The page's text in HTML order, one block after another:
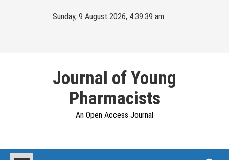
Sunday, 9 August 2026, 4:39:40 am
Journal of Young
Pharmacists
An Open Access Journal